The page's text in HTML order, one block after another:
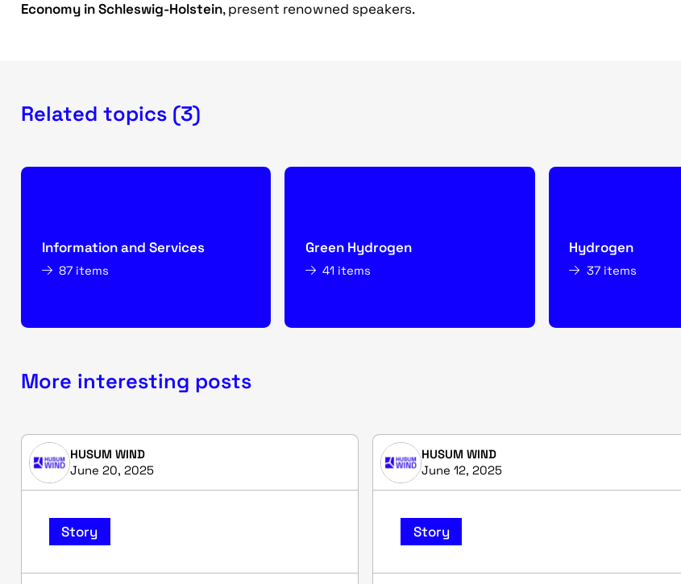
Economy in Schleswig-Holstein, present renowned speakers.
Related topics (3)
Information and Services
87 items
Green Hydrogen
41 items
Hydrogen
37 items
More interesting posts
HUSUM WIND
June 20, 2025
Story
HUSUM WIND
June 12, 2025
Story